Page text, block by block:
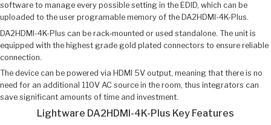
software to manage every possible setting in the EDID, which can be
uploaded to the user programable memory of the DA2HDMI-4K-Plus.
DA2HDMI-4K-Plus can be rack‑mounted or used standalone. The unit is
equipped with the highest grade gold plated connectors to ensure reliable
connection.
The device can be powered via HDMI 5V output, meaning that there is no
need for an additional 110V AC source in the room, thus integrators can
save significant amounts of time and investment.
Lightware DA2HDMI-4K-Plus Key Features